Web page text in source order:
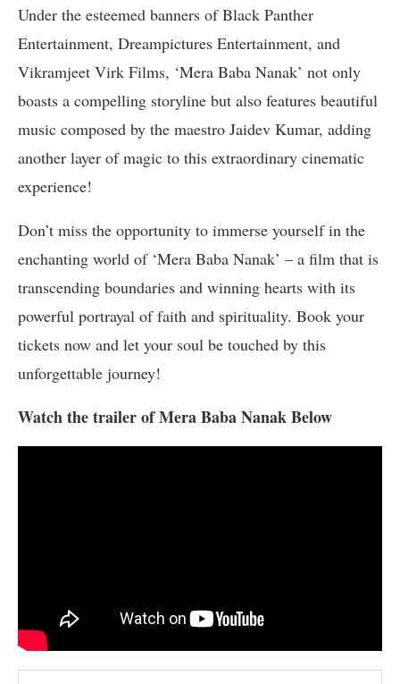
Under the esteemed banners of Black Panther
Entertainment, Dreampictures Entertainment, and
Vikramjeet Virk Films, ‘Mera Baba Nanak’ not only
boasts a compelling storyline but also features beautiful
music composed by the maestro Jaidev Kumar, adding
another layer of magic to this extraordinary cinematic
experience!
Don’t miss the opportunity to immerse yourself in the
enchanting world of ‘Mera Baba Nanak’ – a film that is
transcending boundaries and winning hearts with its
powerful portrayal of faith and spirituality. Book your
tickets now and let your soul be touched by this
unforgettable journey!
Watch the trailer of Mera Baba Nanak Below